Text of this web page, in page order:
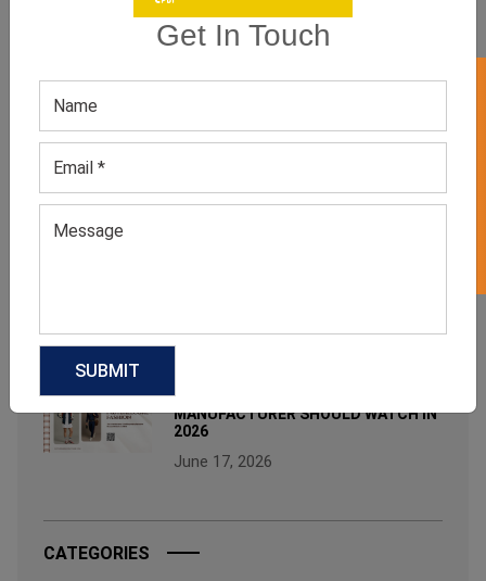
Get In Touch
WHY WOMEN’S NEUTRAL STUDDED
TOPS ARE MODERN MINIMALIST
August 3, 2026
TREND EVERY CLOTHING
MANUFACTURER SHOULD WATCH IN
2026
June 17, 2026
CATEGORIES